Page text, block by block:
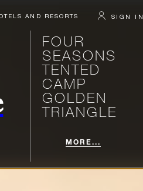
AND RESORTS SIGN IN
FOUR
SEASONS
TENTED
CAMP
GOLDEN
TRIANGLE
MORE...